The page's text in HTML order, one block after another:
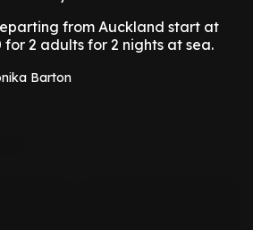
from Auckland start at
for 2 adults for 2 nights at sea.
Barton